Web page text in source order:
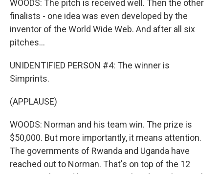
WOODS: The pitch is received well. Then the other
finalists - one idea was even developed by the
inventor of the World Wide Web. And after all six
pitches...
UNIDENTIFIED PERSON #4: The winner is
Simprints.
(APPLAUSE)
WOODS: Norman and his team win. The prize is
$50,000. But more importantly, it means attention.
The governments of Rwanda and Uganda have
reached out to Norman. That's on top of the 12